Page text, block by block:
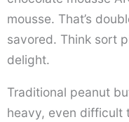
mousse. That’s
savored. Think sort
delight.
Traditional peanut
heavy, even difficult